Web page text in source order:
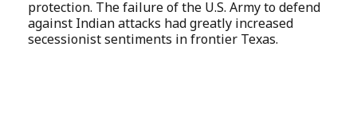
protection. The failure of the U.S. Army to defend
against Indian attacks had greatly increased
secessionist sentiments in frontier Texas.